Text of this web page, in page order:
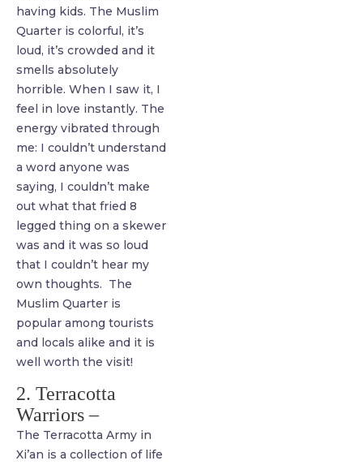
having kids. The Muslim
Quarter is colorful, it’s
loud, it’s crowded and it
smells absolutely
horrible. When I saw it, I
feel in love instantly. The
energy vibrated through
me: I couldn’t understand
a word anyone was
saying, I couldn’t make
out what that fried 8
legged thing on a skewer
was and it was so loud
that I couldn’t hear my
own thoughts. The
Muslim Quarter is
popular among tourists
and locals alike and it is
well worth the visit!
2. Terracotta
Warriors –
The Terracotta Army in
Xi’an is a collection of life